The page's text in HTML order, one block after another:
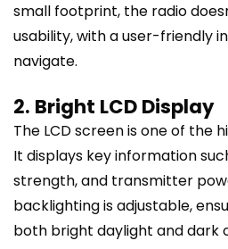
small footprint, the radio
usability, with a user-friendly
navigate.
2. Bright LCD Display
The LCD screen is one of the
It displays key information
strength, and transmitter
backlighting is adjustable,
both bright daylight and dark